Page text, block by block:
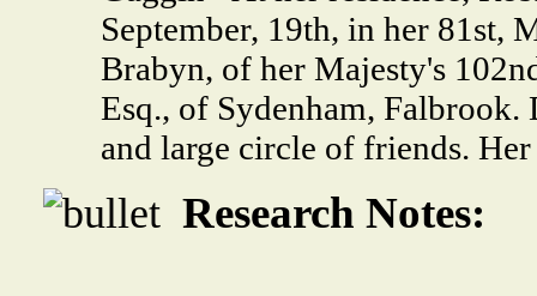
September, 19th, in her 81st,
Brabyn, of her Majesty's
Esq., of Sydenham,
and large circle of friends. Her
Research Notes: